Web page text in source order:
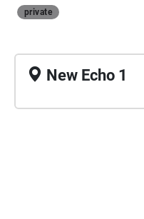
private
New Echo 1